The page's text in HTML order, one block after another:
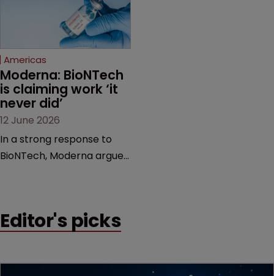
has also spawned parallel
proceedings before the
Federal Circuit and PTAB.
Americas
Moderna: BioNTech
is claiming work ‘it
never did’
12 June 2026
In a strong response to
BioNTech, Moderna argues
German biotech’s—setting
Editor's picks